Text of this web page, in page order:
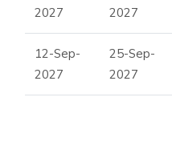
2027
2027
12-Sep-
2027
25-Sep-
2027